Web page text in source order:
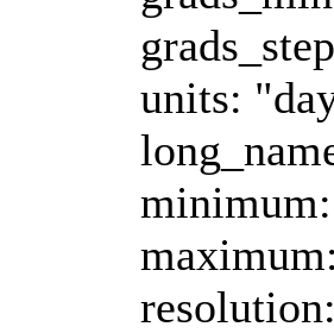
units: